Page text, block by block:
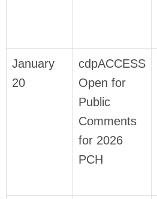
January
20
cdpACCESS
Open for
Public
Comments
for 2026
PCH